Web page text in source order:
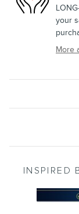
your
More
INSPIRED
Slide 1 of 5